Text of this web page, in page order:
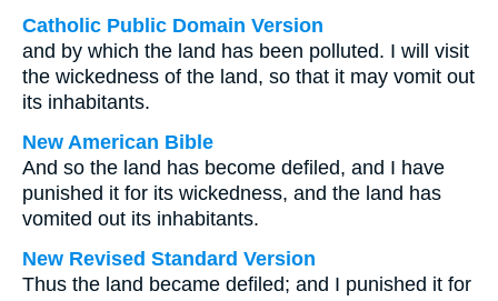
Catholic Public Domain Version
and by which the land has been polluted. I will visit
the wickedness of the land, so that it may vomit out
its inhabitants.
New American Bible
And so the land has become defiled, and I have
punished it for its wickedness, and the land has
vomited out its inhabitants.
New Revised Standard Version
Thus the land became defiled; and I punished it for